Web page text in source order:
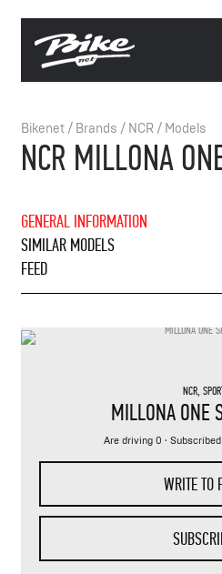
Bikenet/ Brands / NCR/ Models
NCR MILLONA
GENERAL INFORMATION
SIMILAR MODELS
FEED
NCR,
MILLONA ONE
Are driving 0 ·
WRITE TO